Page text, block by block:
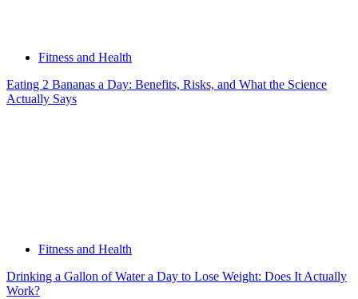
Fitness and Health
Eating 2 Bananas a Day: Benefits, Risks, and What the Science
Actually Says
Fitness and Health
Drinking a Gallon of Water a Day to Lose Weight: Does It Actually
Work?